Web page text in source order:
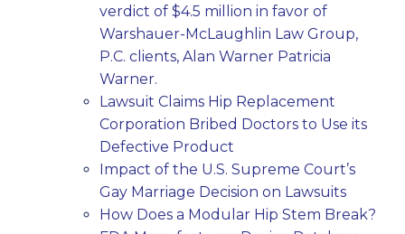
verdict of $4.5 million in favor of
Warshauer-McLaughlin Law Group,
P.C. clients, Alan Warner Patricia
Warner.
Lawsuit Claims Hip Replacement
Corporation Bribed Doctors to Use its
Defective Product
Impact of the U.S. Supreme Court’s
Gay Marriage Decision on Lawsuits
How Does a Modular Hip Stem Break?